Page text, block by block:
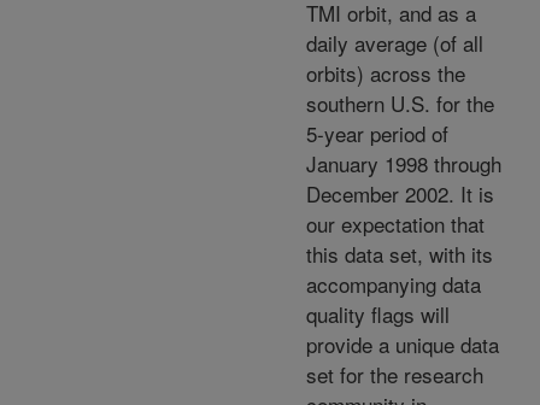
TMI orbit, and as a
daily average (of all
orbits) across the
southern U.S. for the
5-year period of
January 1998 through
December 2002. It is
our expectation that
this data set, with its
accompanying data
quality flags will
provide a unique data
set for the research